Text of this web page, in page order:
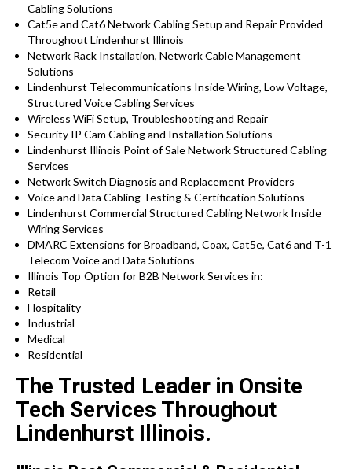
Cabling Solutions
Cat5e and Cat6 Network Cabling Setup and Repair Provided
Throughout Lindenhurst Illinois
Network Rack Installation, Network Cable Management
Solutions
Lindenhurst Telecommunications Inside Wiring, Low Voltage,
Structured Voice Cabling Services
Wireless WiFi Setup, Troubleshooting and Repair
Security IP Cam Cabling and Installation Solutions
Lindenhurst Illinois Point of Sale Network Structured Cabling
Services
Network Switch Diagnosis and Replacement Providers
Voice and Data Cabling Testing & Certification Solutions
Lindenhurst Commercial Structured Cabling Network Inside
Wiring Services
DMARC Extensions for Broadband, Coax, Cat5e, Cat6 and T-1
Telecom Voice and Data Solutions
Illinois Top Option forB2B Network Services in:
Retail
Hospitality
Industrial
Medical
Residential
The Trusted Leader in Onsite
Tech Services Throughout
Lindenhurst Illinois.